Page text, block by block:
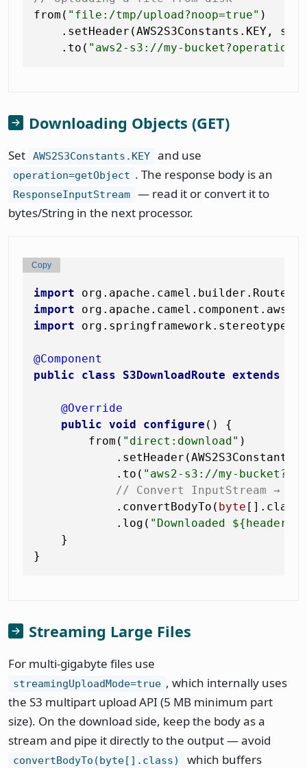
from( "file:/tmp/upload?noop=true" )
.setHeader(AWS2S3Constants.KEY,
    .to(
"aws2-s3://my-
Downloading Objects (GET)
Set AWS2S3Constants.KEY and use
operation=getObject . The response body is an
ResponseInputStream
— read it or convert it to
bytes/String in the next processor.
import
import
import
@Component
public
class S3DownloadRoute extends
@Override
public void configure ()
{
        from(
"direct:download" )
            .to(
"aws2-s3://my-
// Convert InputStream →
            .convertBodyTo(
byte [].class)
            .log(
"Downloaded ${header."
    }
Copy
Streaming Large Files
For multi-gigabyte files use
streamingUploadMode=true , which internally uses
the S3 multipart upload API (5 MB minimum part
size). On the download side, keep the body as a
stream and pipe it directly to the output — avoid
convertBodyTo(byte[].class)
which buffers